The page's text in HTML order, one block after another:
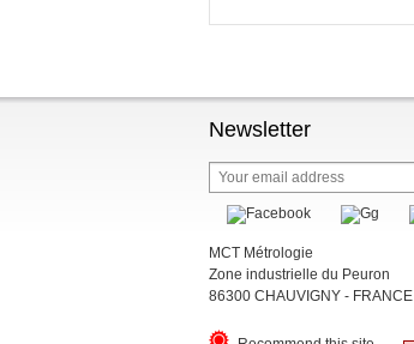
Newsletter
MCT Métrologie
Zone industrielle du Peuron
86300 CHAUVIGNY - FRANCE